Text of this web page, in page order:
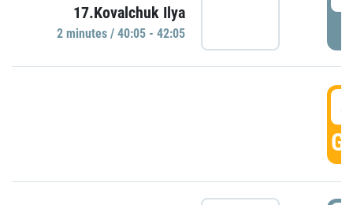
17.Kovalchuk Ilya
2 minutes / 40:05 - 42:05